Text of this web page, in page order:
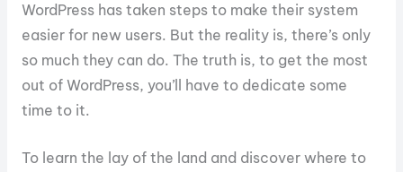
WordPress has taken steps to make their system
easier for new users. But the reality is, there’s only
so much they can do. The truth is, to get the most
out of WordPress, you’ll have to dedicate some
time to it.
To learn the lay of the land and discover where to